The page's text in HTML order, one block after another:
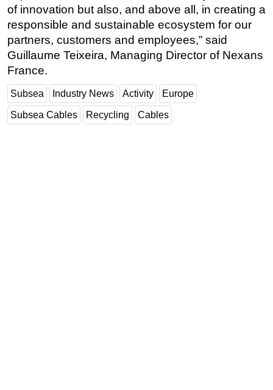
of innovation but also, and above all, in creating a
responsible and sustainable ecosystem for our
partners, customers and employees,” said
Guillaume Teixeira, Managing Director of Nexans
France.
Subsea Industry News Activity Europe
Subsea Cables Recycling Cables